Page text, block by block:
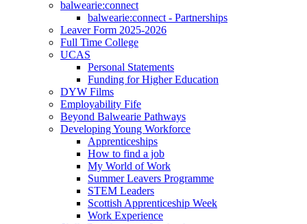
balwearie:connect
balwearie:connect - Partnerships
Leaver Form 2025-2026
Full Time College
UCAS
Personal Statements
Funding for Higher Education
DYW Films
Employability Fife
Beyond Balwearie Pathways
Developing Young Workforce
Apprenticeships
How to find a job
My World of Work
Summer Leavers Programme
STEM Leaders
Scottish Apprenticeship Week
Work Experience